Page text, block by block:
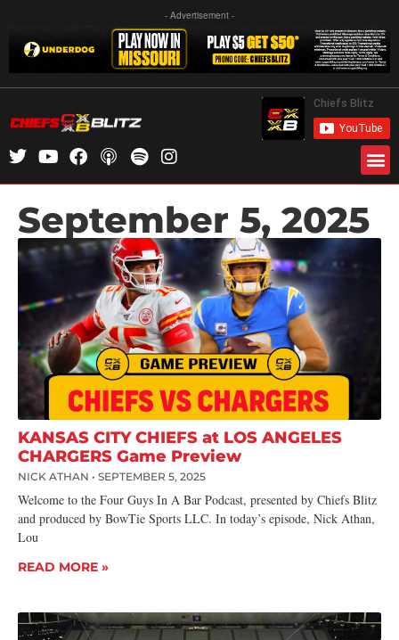
- Advertisement -
September 5, 2025
KANSAS CITY CHIEFS at LOS ANGELES
CHARGERS Game Preview
NICK ATHAN SEPTEMBER 5, 2025
Welcome to the Four Guys In A Bar Podcast, presented by Chiefs Blitz
and produced by BowTie Sports LLC. In today’s episode, Nick Athan,
Lou
READ MORE »